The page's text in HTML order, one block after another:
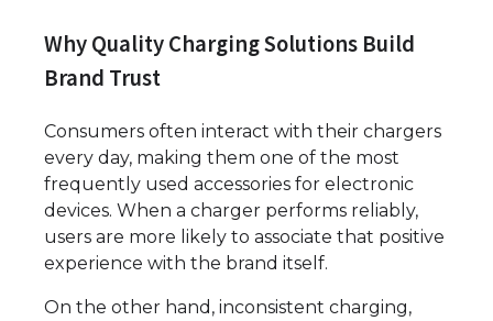
Why Quality Charging Solutions Build
Brand Trust
Consumers often interact with their chargers
every day, making them one of the most
frequently used accessories for electronic
devices. When a charger performs reliably,
users are more likely to associate that positive
experience with the brand itself.
On the other hand, inconsistent charging,